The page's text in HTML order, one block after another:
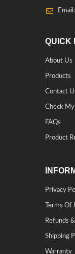
QUICK
About Us
Products
Contact
Check
FAQs
Product
Privacy
Terms Of
Refunds
Shipping
Warranty